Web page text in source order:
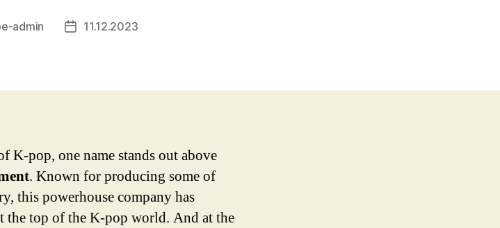
admin
Post11.12.2023
K-pop, one name stands out above
. Known for producing some of
this powerhouse company has
the top of the K-pop world. And at the